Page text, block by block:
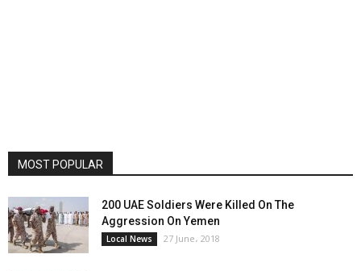
MOST POPULAR
200 UAE Soldiers Were Killed On The
Aggression On Yemen
Local News 27 June، 2018